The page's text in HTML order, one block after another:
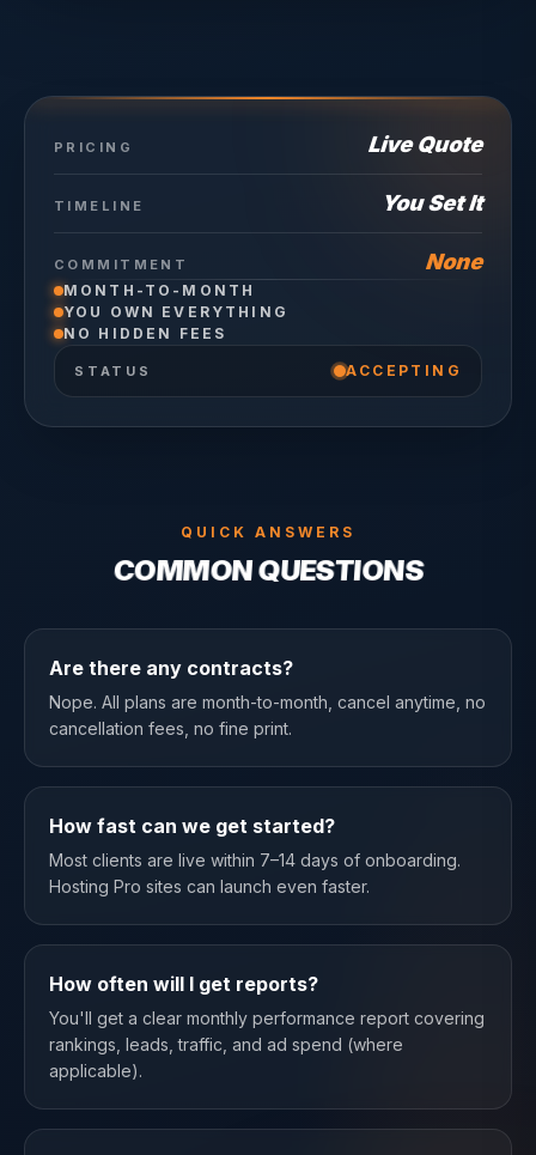
PRICING Live Quote
TIMELINE You Set It
COMMITMENT None
MONTH-TO-MONTH
YOU OWN EVERYTHING
NO HIDDEN FEES
STATUS ACCEPTING
QUICK ANSWERS
COMMON QUESTIONS
Are there any contracts?
Nope. All plans are month-to-month, cancel anytime, no
cancellation fees, no fine print.
How fast can we get started?
Most clients are live within 7–14 days of onboarding.
Hosting Pro sites can launch even faster.
How often will I get reports?
You'll get a clear monthly performance report covering
rankings, leads, traffic, and ad spend (where
applicable).